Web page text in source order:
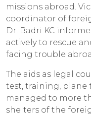
missions abroad.
coordinator of
Dr. Badri KC
actively to rescue
facing trouble
The aids as legal
test, training, plane
managed to more
shelters of the